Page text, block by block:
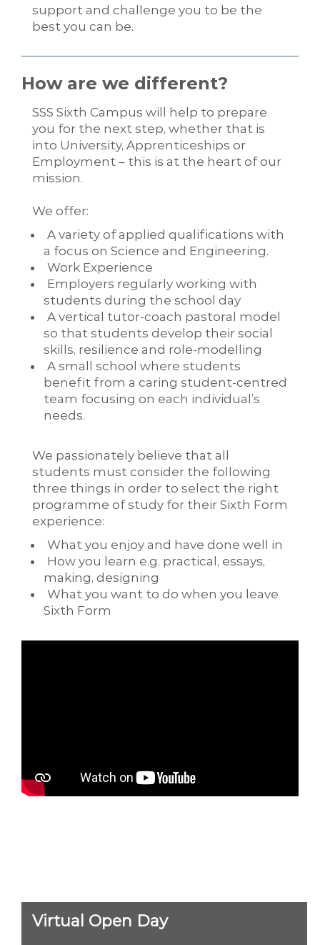
support and challenge you to be the
best you can be.
How are we different?
SSS Sixth Campus will help to prepare
you for the next step, whether that is
into University, Apprenticeships or
Employment – this is at the heart of our
mission.
We offer:
A variety of applied qualifications with
a focus on Science and Engineering.
Work Experience
Employers regularly working with
students during the school day
A vertical tutor-coach pastoral model
so that students develop their social
skills, resilience and role-modelling
A small school where students
benefit from a caring student-centred
team focusing on each individual’s
needs.
We passionately believe that all
students must consider the following
three things in order to select the right
programme of study for their Sixth Form
experience:
​What you enjoy and have done well in
How you learn e.g. practical, essays,
making, designing
What you want to do when you leave
Sixth Form
Virtual Open Day